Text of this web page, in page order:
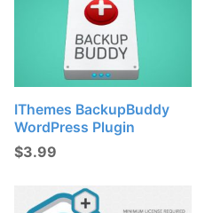
IThemes BackupBuddy
WordPress Plugin
$3.99